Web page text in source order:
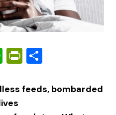
WhatsApp
PrintFriendly
feeds, bombarded